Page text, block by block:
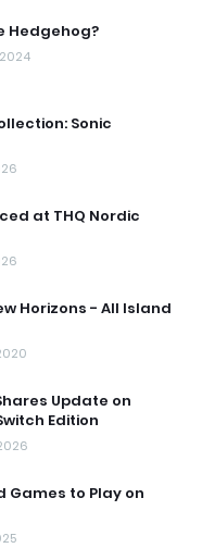
Hedgehog?
Sonic
at THQ Nordic
Horizons - All Island
Update on
Edition
Games to Play on